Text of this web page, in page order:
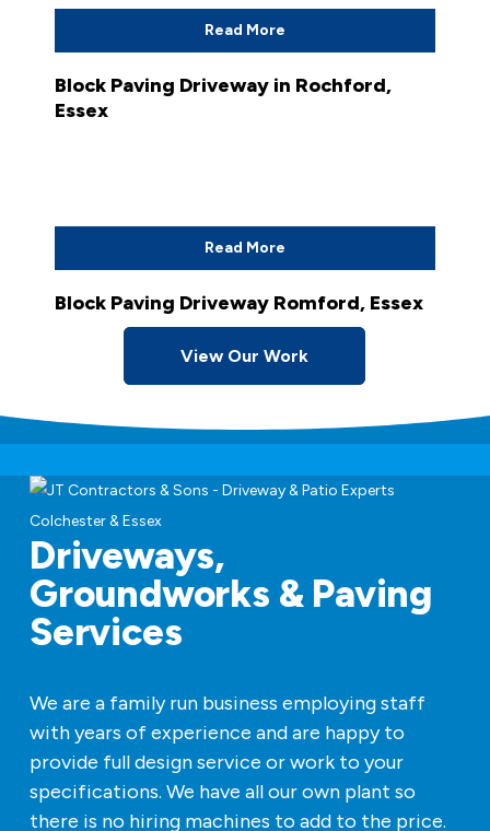
Read More
Block Paving Driveway in Rochford,
Essex
Read More
Block Paving Driveway Romford, Essex
View Our Work
Driveways,
Groundworks & Paving
Services
We are a family run business employing staff
with years of experience and are happy to
provide full design service or work to your
specifications. We have all our own plant so
there is no hiring machines to add to the price.